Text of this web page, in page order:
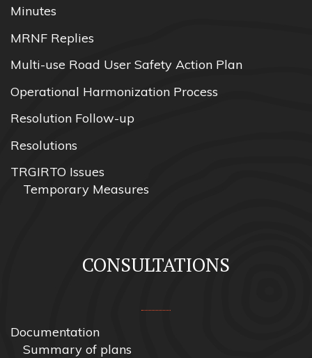
Minutes
MRNF Replies
Multi-use Road User Safety Action Plan
Operational Harmonization Process
Resolution Follow-up
Resolutions
TRGIRTO Issues
Temporary Measures
CONSULTATIONS
Documentation
Summary of plans